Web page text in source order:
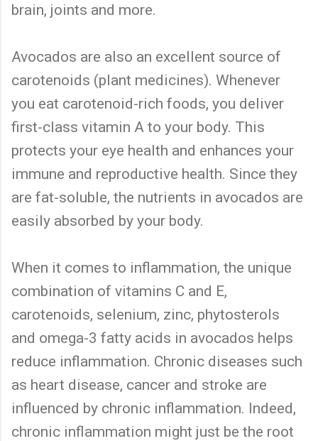
brain, joints and more.
Avocados are also an excellent source of
carotenoids (plant medicines). Whenever
you eat carotenoid-rich foods, you deliver
first-class vitamin A to your body. This
protects your eye health and enhances your
immune and reproductive health. Since they
are fat-soluble, the nutrients in avocados are
easily absorbed by your body.
When it comes to inflammation, the unique
combination of vitamins C and E,
carotenoids, selenium, zinc, phytosterols
and omega-3 fatty acids in avocados helps
reduce inflammation. Chronic diseases such
as heart disease, cancer and stroke are
influenced by chronic inflammation. Indeed,
chronic inflammation might just be the root